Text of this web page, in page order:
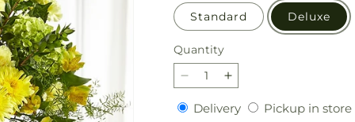
Standard Deluxe
Quantity
Quantity
Decrease
quantity
for
Increase
quantity
for
DeliveryDeliveryPickup in store